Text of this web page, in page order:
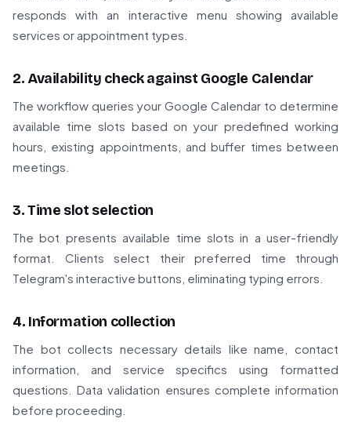
responds with an interactive menu showing available
services or appointment types.
2. Availability check against Google Calendar
The workflow queries your Google Calendar to determine
available time slots based on your predefined working
hours, existing appointments, and buffer times between
meetings.
3. Time slot selection
The bot presents available time slots in a user-friendly
format. Clients select their preferred time through
Telegram's interactive buttons, eliminating typing errors.
4. Information collection
The bot collects necessary details like name, contact
information, and service specifics using formatted
questions. Data validation ensures complete information
before proceeding.